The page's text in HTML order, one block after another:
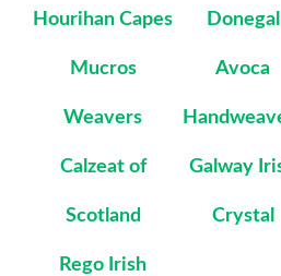
Hourihan Capes Donegal
Mucros
Weavers
Avoca
Calzeat of
Scotland
Galway
Crystal
Rego Irish